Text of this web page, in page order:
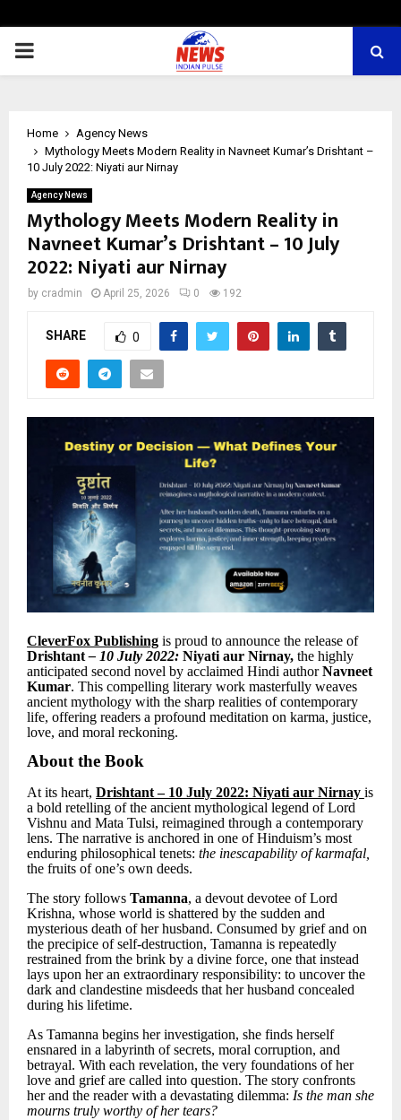
PRIMARY
Home
Agency News
Mythology Meets Modern Reality in Navneet Kumar’s Drishtant –
10 July 2022: Niyati aur Nirnay
Agency News
Mythology Meets Modern Reality in
Navneet Kumar’s Drishtant – 10 July
2022: Niyati aur Nirnay
by cradmin April 25, 2026 0 192
SHARE 0
CleverFox Publishing is proud to announce the release of
Drishtant – 10 July 2022: Niyati aur Nirnay, the highly
anticipated second novel by acclaimed Hindi authorNavneet
Kumar. This compelling literary work masterfully weaves
ancient mythology with the sharp realities of contemporary
life, offering readers a profound meditation on karma, justice,
love, and moral reckoning.
About the Book
At its heart, Drishtant – 10 July 2022: Niyati aur Nirnay is
a bold retelling of the ancient mythological legend of Lord
Vishnu and Mata Tulsi, reimagined through a contemporary
lens. The narrative is anchored in one of Hinduism’s most
enduring philosophical tenets: the inescapability of karmafal,
the fruits of one’s own deeds.
The story follows Tamanna, a devout devotee of Lord
Krishna, whose world is shattered by the sudden and
mysterious death of her husband. Consumed by grief and on
the precipice of self-destruction, Tamanna is repeatedly
restrained from the brink by a divine force, one that instead
lays upon her an extraordinary responsibility: to uncover the
dark and clandestine misdeeds that her husband concealed
during his lifetime.
As Tamanna begins her investigation, she finds herself
ensnared in a labyrinth of secrets, moral corruption, and
betrayal. With each revelation, the very foundations of her
love and grief are called into question. The story confronts
her and the reader with a devastating dilemma: Is the man she
mourns truly worthy of her tears?